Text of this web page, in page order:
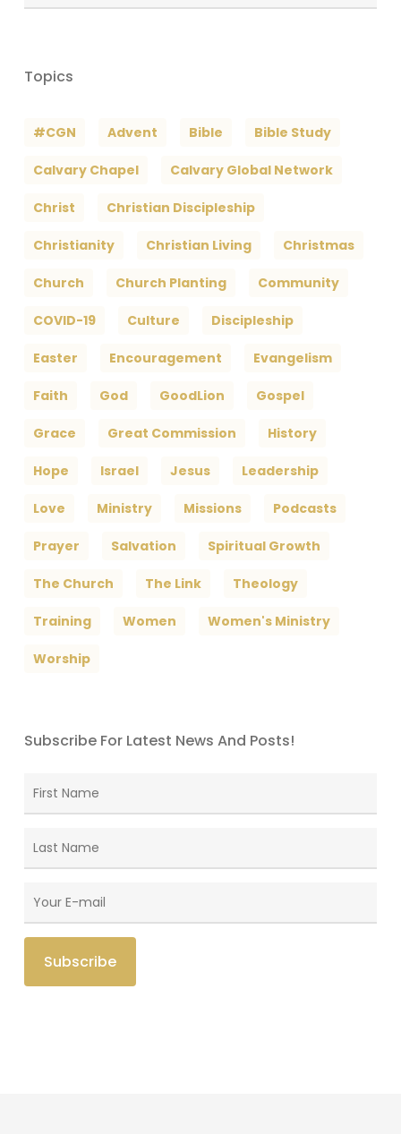
Topics
#CGN Advent Bible Bible Study
Calvary Chapel Calvary Global Network
Christ Christian Discipleship
Christianity Christian Living Christmas
Church Church Planting Community
COVID-19 Culture Discipleship
Easter Encouragement Evangelism
Faith God GoodLion Gospel
Grace Great Commission History
Hope Israel Jesus Leadership
Love Ministry Missions Podcasts
Prayer Salvation Spiritual Growth
The Church The Link Theology
Training Women Women's Ministry
Worship
Subscribe For Latest News And Posts!